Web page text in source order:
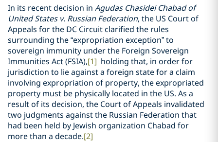
In its recent decision in Agudas Chasidei Chabad of
United States v. Russian Federation, the US Court of
Appeals for the DC Circuit clarified the rules
surrounding the “expropriation exception” to
sovereign immunity under the Foreign Sovereign
Immunities Act (FSIA),[1] holding that, in order for
jurisdiction to lie against a foreign state for a claim
involving expropriation of property, the expropriated
property must be physically located in the US. As a
result of its decision, the Court of Appeals invalidated
two judgments against the Russian Federation that
had been held by Jewish organization Chabad for
more than a decade.[2]